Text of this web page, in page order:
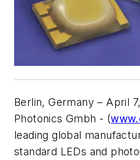
Berlin, Germany – April
Photonics Gmbh - (
leading global
standard LEDs and